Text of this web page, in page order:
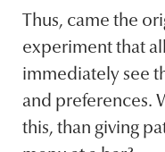
Thus, came the
experiment that
immediately see
and preferences.
this, than giving